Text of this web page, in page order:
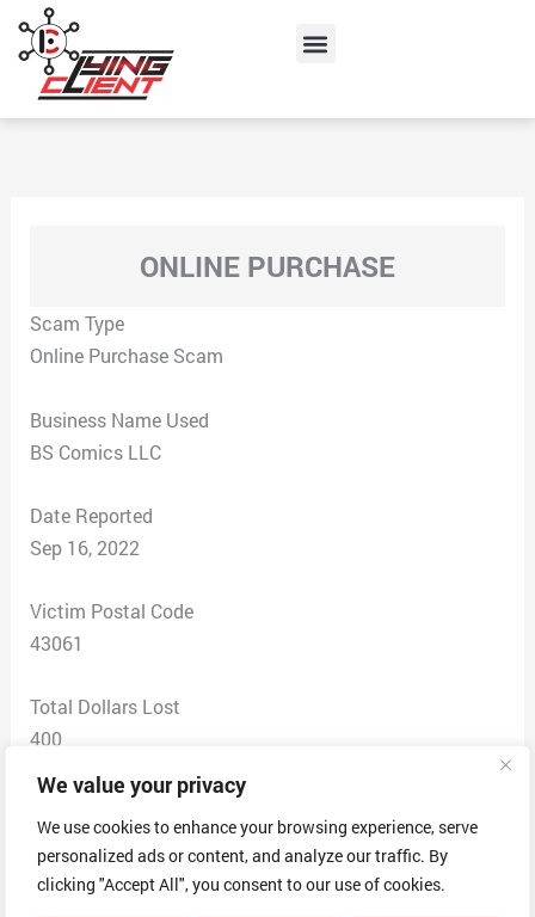
We value your privacy
We use cookies to enhance your browsing experience, serve
personalized ads or content, and analyze our traffic. By
clicking "Accept All", you consent to our use of cookies.
content
Menu
ONLINE PURCHASE
Scam Type
Online Purchase Scam
Business Name Used
BS Comics LLC
Date Reported
Sep 16, 2022
Victim Postal Code
43061
Total Dollars Lost
400
Scam Description
Sold comic books via Facebook and their website. Did
not fulfill the orders and blamed a third party. Then they
blocked all communications. This was repeated with